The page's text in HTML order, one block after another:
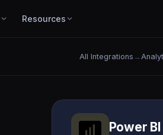
Resources
All Integrations →
Power BI